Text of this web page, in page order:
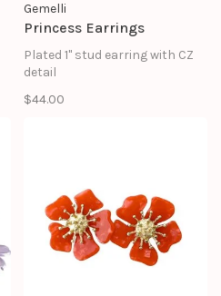
Gemelli
Princess Earrings
Plated 1" stud earring with CZ
detail
$44.00